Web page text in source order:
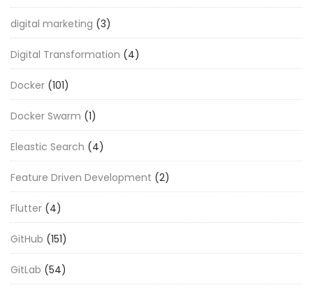
digital marketing (3)
Digital Transformation (4)
Docker (101)
Docker Swarm (1)
Eleastic Search (4)
Feature Driven Development (2)
Flutter (4)
GitHub (151)
GitLab (54)